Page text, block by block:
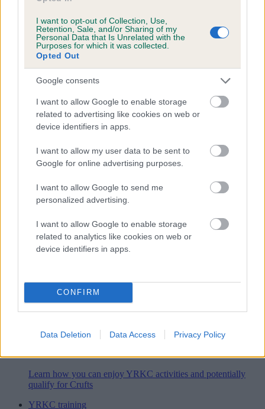
I want to opt-out of Collection, Use,
Retention, Sale, and/or Sharing of my
Personal Data that Is Unrelated with the
Purposes for which it was collected.
Opted Out
Google consents
I want to allow Google to enable storage
related to advertising like cookies on web or
device identifiers in apps.
I want to allow my user data to be sent to
Google for online advertising purposes.
I want to allow Google to send me
personalized advertising.
I want to allow Google to enable storage
related to analytics like cookies on web or
device identifiers in apps.
CONFIRM
Data Deletion Data Access Privacy Policy
Agility
A fun, exciting activity that involves your dog negotiating
obstacles
Obedience
Rally
You and your dog working to navigate a obedience exercise
Heelwork to Music
Competitors choreograph routines to music and perform these
with their dog
We are committed to improving support and advice for those
running clubs
Simply the greatest dog show in the world
YRKC membership
adventures
Learn how you can enjoy YRKC activities and potentially
qualify for Crufts
YRKC training